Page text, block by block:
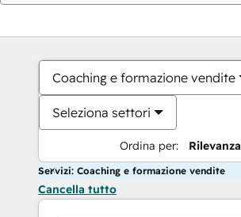
Coaching e formazione vendite
Seleziona settori
Ordina per: Rilevanza
Servizi: Coaching e formazione vendite
Cancella tutto